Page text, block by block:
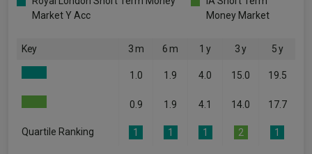
Market Y Acc
Money Market
Key 3 m 6 m 1 y 3 y 5 y
1.0 1.9 4.0 15.0 19.5
0.9 1.9 4.1 14.0 17.7
Quartile Ranking 1 1 1 2 1